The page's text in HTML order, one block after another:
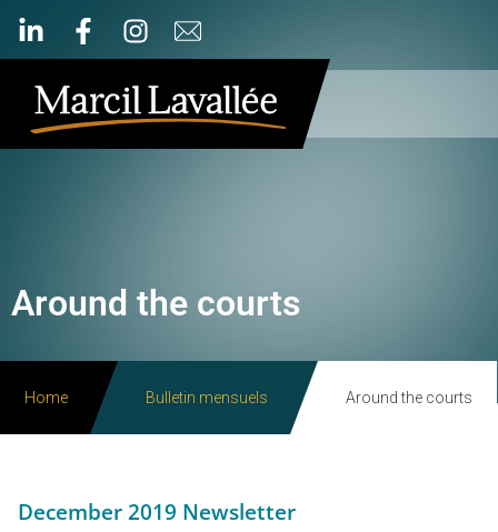
Around the courts
Home Bulletin mensuels Around the courts
December 2019 Newsletter